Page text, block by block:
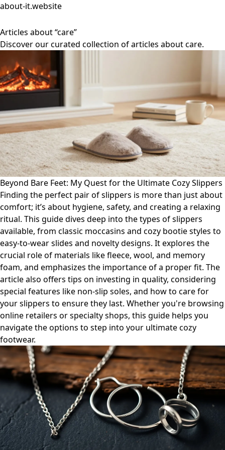
about-it.website
Articles about “care”
Discover our curated collection of articles about care.
Beyond Bare Feet: My Quest for the Ultimate Cozy Slippers
Finding the perfect pair of slippers is more than just about
comfort; it’s about hygiene, safety, and creating a relaxing
ritual. This guide dives deep into the types of slippers
available, from classic moccasins and cozy bootie styles to
easy-to-wear slides and novelty designs. It explores the
crucial role of materials like fleece, wool, and memory
foam, and emphasizes the importance of a proper fit. The
article also offers tips on investing in quality, considering
special features like non-slip soles, and how to care for
your slippers to ensure they last. Whether you're browsing
online retailers or specialty shops, this guide helps you
navigate the options to step into your ultimate cozy
footwear.